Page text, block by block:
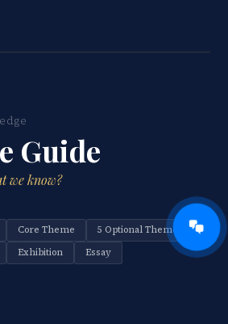
Guide
we know?
Core Theme
5 Optional Themes
Exhibition
Essay